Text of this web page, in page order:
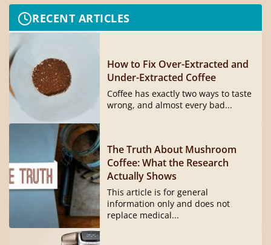
RECENT ARTICLES
How to Fix Over-Extracted and
Under-Extracted Coffee
Coffee has exactly two ways to taste
wrong, and almost every bad...
The Truth About Mushroom
Coffee: What the Research
Actually Shows
This article is for general
information only and does not
replace medical...